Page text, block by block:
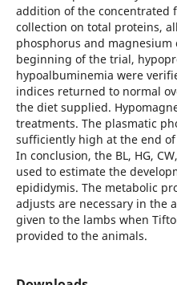
addition of the concentrated
collection on total proteins,
phosphorus and
beginning of the trial,
hypoalbuminemia were
indices returned to normal
the diet supplied.
treatments. The plasmatic
sufficiently high at the end
In conclusion, the BL, HG,
used to estimate the
epididymis. The metabolic
adjusts are necessary in the
given to the lambs when
provided to the animals.